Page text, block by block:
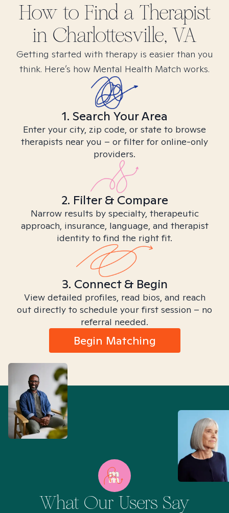
How to Find a Therapist
in Charlottesville, VA
Getting started with therapy is easier than you
think. Here’s how Mental Health Match works.
1. Search Your Area
Enter your city, zip code, or state to browse
therapists near you – or filter for online-only
providers.
2. Filter & Compare
Narrow results by specialty, therapeutic
approach, insurance, language, and therapist
identity to find the right fit.
3. Connect & Begin
View detailed profiles, read bios, and reach
out directly to schedule your first session – no
referral needed.
Begin Matching
What Our Users Say